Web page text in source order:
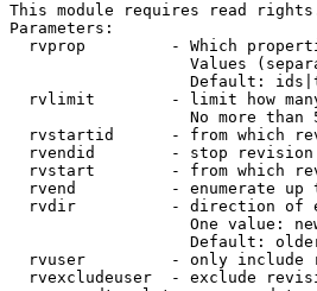
This module requires read
Parameters:
rvprop         - Which
Values
Default:
rvlimit        - limit how
No more than
rvstartid      - from which
rvendid        - stop
rvstart        - from which
rvend          - enumerate up
rvdir          - direction of
One value:
Default:
rvuser         - only include
rvexcludeuser  - exclude